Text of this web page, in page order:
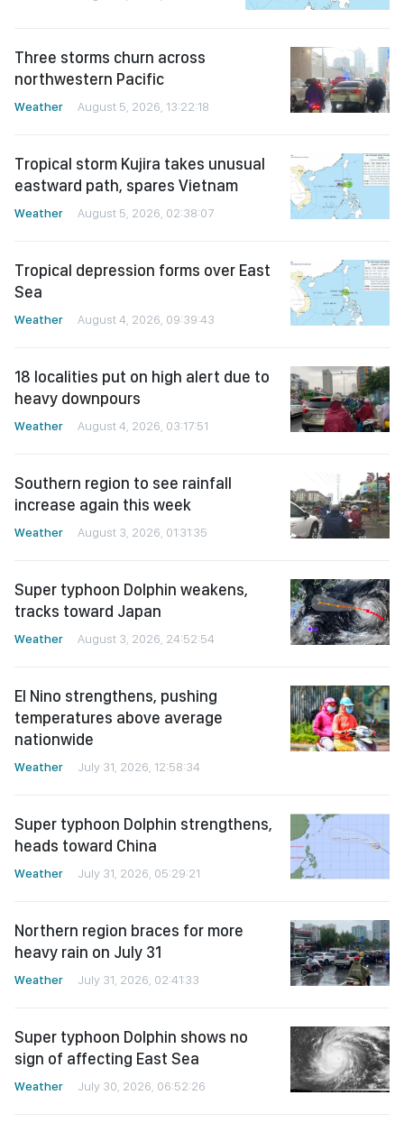
Three storms churn across
northwestern Pacific
Weather August 5, 2026, 13:22:18
Tropical storm Kujira takes unusual
eastward path, spares Vietnam
Weather August 5, 2026, 02:38:07
Tropical depression forms over East
Sea
Weather August 4, 2026, 09:39:43
18 localities put on high alert due to
heavy downpours
Weather August 4, 2026, 03:17:51
Southern region to see rainfall
increase again this week
Weather August 3, 2026, 01:31:35
Super typhoon Dolphin weakens,
tracks toward Japan
Weather August 3, 2026, 24:52:54
El Nino strengthens, pushing
temperatures above average
nationwide
Weather July 31, 2026, 12:58:34
Super typhoon Dolphin strengthens,
heads toward China
Weather July 31, 2026, 05:29:21
Northern region braces for more
heavy rain on July 31
Weather July 31, 2026, 02:41:33
Super typhoon Dolphin shows no
sign of affecting East Sea
Weather July 30, 2026, 06:52:26